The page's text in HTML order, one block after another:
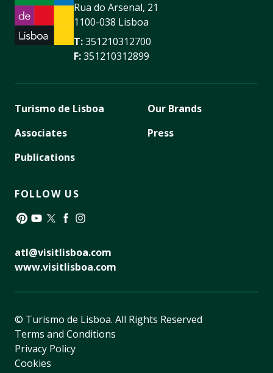
Rua do Arsenal, 21
1100-038 Lisboa
T:351210312700
F:351210312899
Turismo de Lisboa
Associates
Publications
Our Brands
Press
FOLLOW US
atl@visitlisboa.com
www.visitlisboa.com
© Turismo de Lisboa. All Rights Reserved
Terms and Conditions
Privacy Policy
Cookies